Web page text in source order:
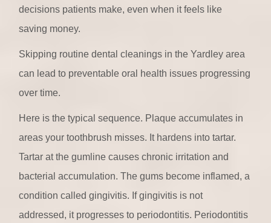
decisions patients make, even when it feels like
saving money.
Skipping routine dental cleanings in the Yardley area
can lead to preventable oral health issues progressing
over time.
Here is the typical sequence. Plaque accumulates in
areas your toothbrush misses. It hardens into tartar.
Tartar at the gumline causes chronic irritation and
bacterial accumulation. The gums become inflamed, a
condition called gingivitis. If gingivitis is not
addressed, it progresses to periodontitis. Periodontitis